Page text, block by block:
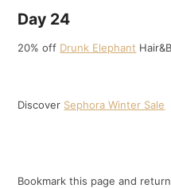
Day 24
20% off Drunk Elephant
Discover Sephora Winter Sale
Bookmark this page and